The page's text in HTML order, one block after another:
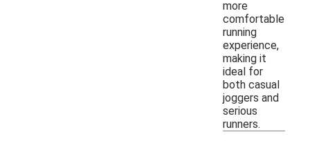
more
comfortable
running
experience,
making it
ideal for
both casual
joggers and
serious
runners.